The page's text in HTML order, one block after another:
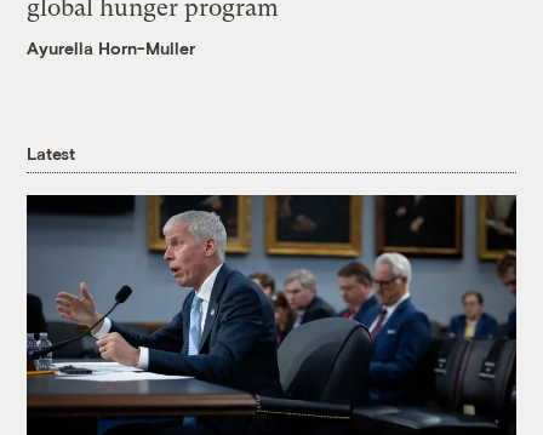
global hunger program
Ayurella Horn-Muller
Latest